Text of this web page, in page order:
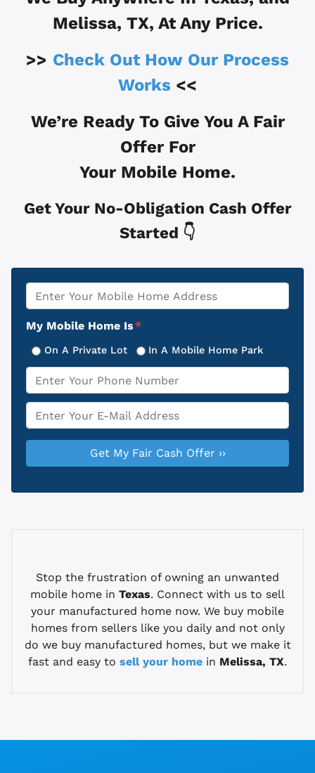
Melissa, TX, At Any Price.
>> Check Out How Our Process
Works <<
We’re Ready To Give You A Fair
Offer For
Your Mobile Home.
Get Your No-Obligation Cash Offer
Started 👇
Property
Address
My Mobile Home Is*
On A Private Lot In A Mobile Home Park
Phone
Email
Stop the frustration of owning an unwanted
mobile home in Texas. Connect with us to sell
your manufactured home now. We buy mobile
homes from sellers like you daily and not only
do we buy manufactured homes, but we make it
fast and easy to sell your home in Melissa, TX.